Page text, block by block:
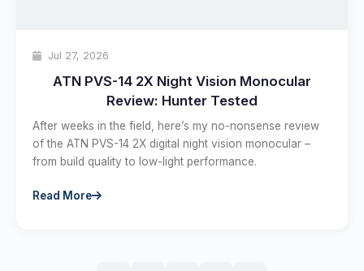
Jul 27, 2026
ATN PVS-14 2X Night Vision Monocular
Review: Hunter Tested
After weeks in the field, here’s my no-nonsense review
of the ATN PVS-14 2X digital night vision monocular –
from build quality to low-light performance.
Read More